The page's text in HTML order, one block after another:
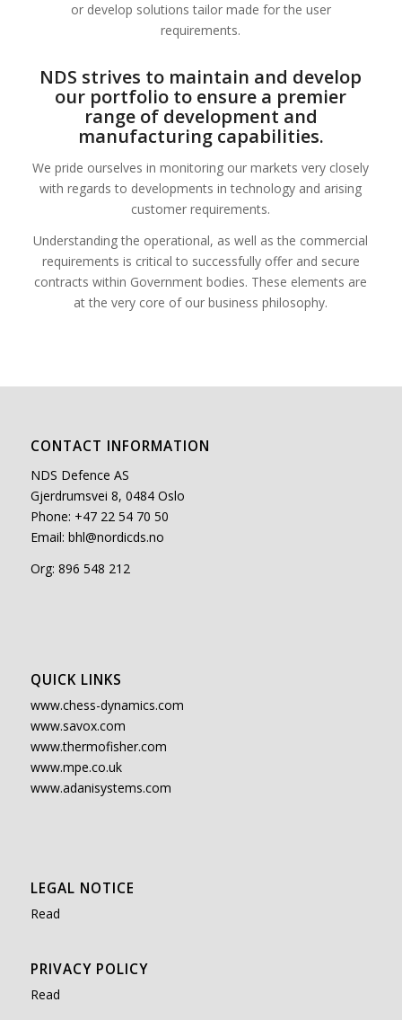
or develop solutions tailor made for the user
requirements.
NDS strives to maintain and develop
our portfolio to ensure a premier
range of development and
manufacturing capabilities.
We pride ourselves in monitoring our markets very closely
with regards to developments in technology and arising
customer requirements.
Understanding the operational, as well as the commercial
requirements is critical to successfully offer and secure
contracts within Government bodies. These elements are
at the very core of our business philosophy.
CONTACT INFORMATION
NDS Defence AS
Gjerdrumsvei 8, 0484 Oslo
Phone: +47 22 54 70 50
Email: bhl@nordicds.no
Org: 896 548 212
QUICK LINKS
www.chess-dynamics.com
www.savox.com
www.thermofisher.com
www.mpe.co.uk
www.adanisystems.com
LEGAL NOTICE
Read
PRIVACY POLICY
Read